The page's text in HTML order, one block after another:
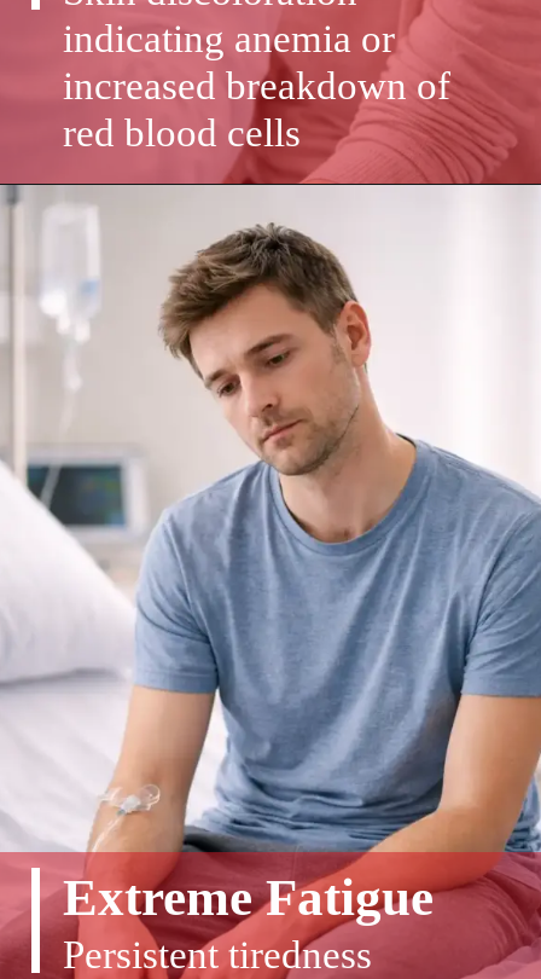
indicating anemia or
increased breakdown of
red blood cells
Extreme Fatigue
Persistent tiredness